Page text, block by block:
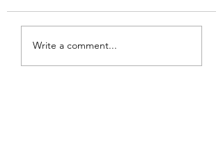
Review: The Burning
Sunset
Write a comment...